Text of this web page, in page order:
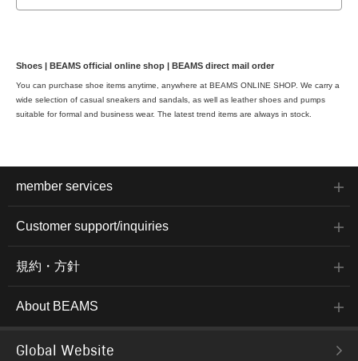
Shoes | BEAMS official online shop | BEAMS direct mail order
You can purchase shoe items anytime, anywhere at BEAMS ONLINE SHOP. We carry a
wide selection of casual sneakers and sandals, as well as leather shoes and pumps
suitable for formal and business wear. The latest trend items are always in stock.
member services
Customer support/inquiries
規約・方針
About BEAMS
Global Website